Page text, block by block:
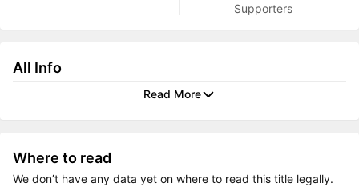
Supporters
All Info
Read More
Where to read
We don’t have any data yet on where to read this title legally.